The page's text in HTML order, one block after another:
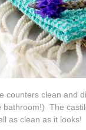
counters clean and
The
as clean as it looks!